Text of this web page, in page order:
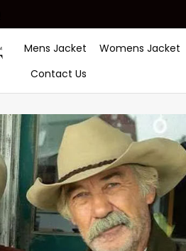
Mens Jacket Womens Jacket
Contact Us